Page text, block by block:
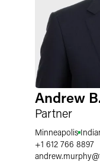
Andrew
Partner
Minneapolis
+1 612 766 8897
andrew.murphy@